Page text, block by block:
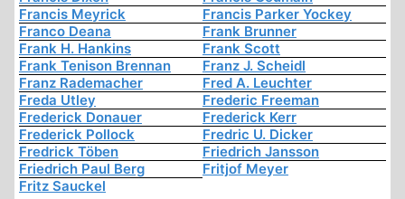
Francis Meyrick
Francis Parker Yockey
Franco Deana
Frank Brunner
Frank H. Hankins
Frank Scott
Frank Tenison Brennan
Franz J. Scheidl
Franz Rademacher
Fred A. Leuchter
Freda Utley
Frederic Freeman
Frederick Donauer
Frederick Kerr
Frederick Pollock
Fredric U. Dicker
Fredrick Töben
Friedrich Jansson
Friedrich Paul Berg
Fritjof Meyer
Fritz Sauckel